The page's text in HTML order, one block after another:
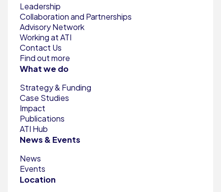
Leadership
Collaboration and Partnerships
Advisory Network
Working at ATI
Contact Us
Find out more
What we do
Strategy & Funding
Case Studies
Impact
Publications
ATI Hub
News & Events
News
Events
Location